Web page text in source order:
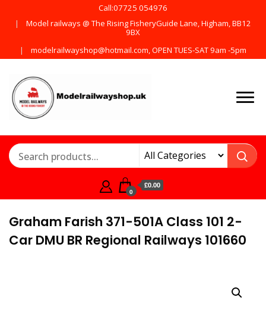
Call:07725 054976
Model railways @ The Rising FisheryGuide Lane, Higham, BB12
9BX
modelrailwayshop@hotmail.com, OPEN TUES-SAT 9am -5pm
Products from all the
0
£0.00
Graham Farish 371-501A Class 101 2-
Car DMU BR Regional Railways 101660